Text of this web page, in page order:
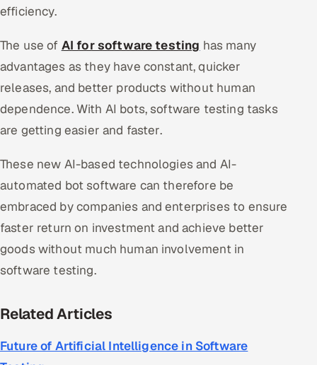
efficiency.
The use of AI for software testing has many
advantages as they have constant, quicker
releases, and better products without human
dependence. With AI bots, software testing tasks
are getting easier and faster.
These new AI-based technologies and AI-
automated bot software can therefore be
embraced by companies and enterprises to ensure
faster return on investment and achieve better
goods without much human involvement in
software testing.
Related Articles
Future of Artificial Intelligence in Software